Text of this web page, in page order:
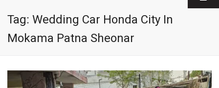
Tag: Wedding Car Honda City In
Mokama Patna Sheonar